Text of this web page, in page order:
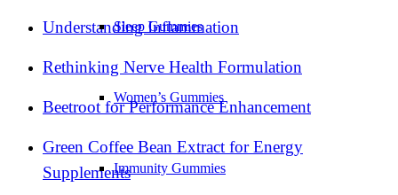
Sleep Gummies
Women’s Gummies
Immunity Gummies
Understanding Inflammation
Rethinking Nerve Health Formulation
Beetroot for Performance Enhancement
Green Coffee Bean Extract for Energy
Supplements